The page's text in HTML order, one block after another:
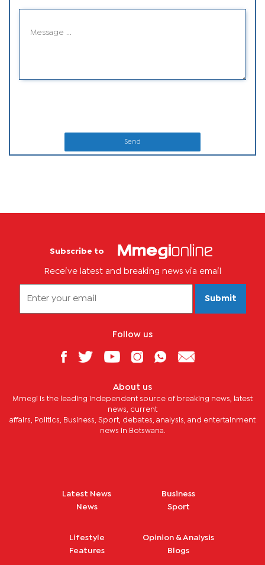
Send
Subscribe to
Receive latest and breaking news via email
Submit
Follow us
About us
Mmegi is the leading independent source of breaking news, latest
news, current
affairs, Politics, Business, Sport, debates, analysis, and entertainment
news in Botswana.
Latest News
News
Business
Sport
Lifestyle
Features
Opinion & Analysis
Blogs